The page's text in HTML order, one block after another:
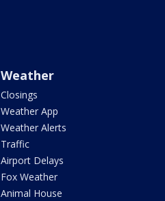
Weather
Closings
Weather App
Weather Alerts
Traffic
Airport Delays
Fox Weather
Animal House